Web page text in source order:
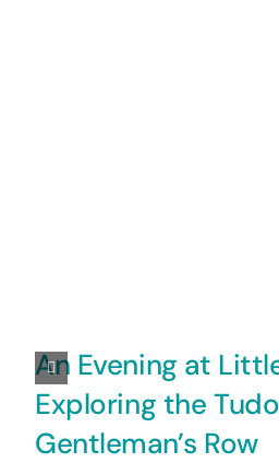
An Evening at
Exploring the
Gentleman’s Row